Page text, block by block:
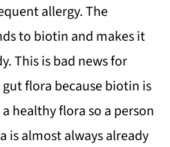
allergy. The
to biotin and makes it
This is bad news for
flora because biotin is
healthy flora so a person
is almost always already